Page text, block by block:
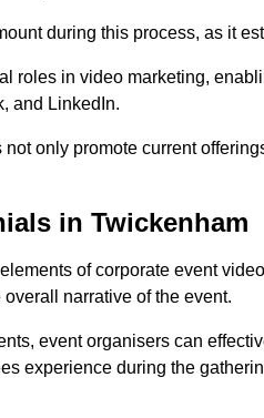
during this process, as it
roles in video marketing,
and LinkedIn.
only promote current
in Twickenham
of corporate event
narrative of the event.
event organisers can
experience during the